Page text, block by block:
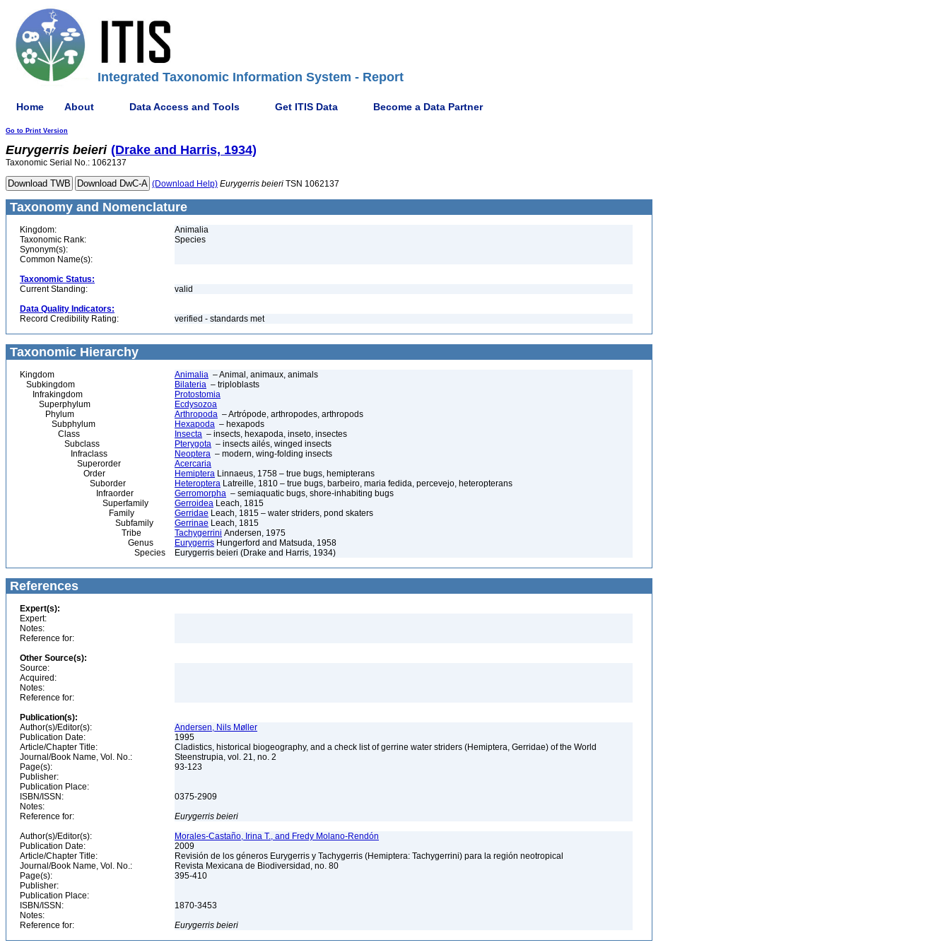
Integrated Taxonomic Information System - Report
Home About Data Access and Tools Get ITIS Data Become a Data Partner
Go to Print Version
Eurygerris beieri (Drake and Harris, 1934)
Taxonomic Serial No.: 1062137
(Download Help) Eurygerris beieri TSN 1062137
Taxonomy and Nomenclature
Kingdom:
Animalia
Taxonomic Rank:
Species
Synonym(s):
Common Name(s):
Taxonomic Status:
Current Standing:
valid
Data Quality Indicators:
Record Credibility Rating:
verified - standards met
Taxonomic Hierarchy
Kingdom Animalia – Animal, animaux, animals
Subkingdom
Bilateria – triploblasts
Infrakingdom
Protostomia
Superphylum
Ecdysozoa
Phylum
Arthropoda – Artrópode, arthropodes, arthropods
Subphylum
Hexapoda – hexapods
Class
Insecta – insects, hexapoda, inseto, insectes
Subclass
Pterygota – insects ailés, winged insects
Infraclass
Neoptera – modern, wing-folding insects
Superorder
Acercaria
Order
Hemiptera Linnaeus, 1758 – true bugs, hemipterans
Suborder
Heteroptera Latreille, 1810 – true bugs, barbeiro, maria fedida, percevejo, heteropterans
Infraorder
Gerromorpha – semiaquatic bugs, shore-inhabiting bugs
Superfamily
Gerroidea Leach, 1815
Family
Gerridae Leach, 1815 – water striders, pond skaters
Subfamily
Gerrinae Leach, 1815
Tribe
Tachygerrini Andersen, 1975
Genus
Eurygerris Hungerford and Matsuda, 1958
Species
Eurygerris beieri (Drake and Harris, 1934)
References
Expert(s):
Expert:
Notes:
Reference for:
Other Source(s):
Source:
Acquired:
Notes:
Reference for:
Publication(s):
Author(s)/Editor(s):
Andersen, Nils Møller
Publication Date:
1995
Article/Chapter Title:
Cladistics, historical biogeography, and a check list of gerrine water striders (Hemiptera, Gerridae) of the World
Journal/Book Name, Vol. No.:
Steenstrupia, vol. 21, no. 2
Page(s):
93-123
Publisher:
Publication Place:
ISBN/ISSN:
0375-2909
Notes:
Reference for:
Eurygerris beieri
Author(s)/Editor(s):
Morales-Castaño, Irina T., and Fredy Molano-Rendón
Publication Date:
2009
Article/Chapter Title:
Revisión de los géneros Eurygerris y Tachygerris (Hemiptera: Tachygerrini) para la región neotropical
Journal/Book Name, Vol. No.:
Revista Mexicana de Biodiversidad, no. 80
Page(s):
395-410
Publisher:
Publication Place:
ISBN/ISSN:
1870-3453
Notes:
Reference for:
Eurygerris beieri